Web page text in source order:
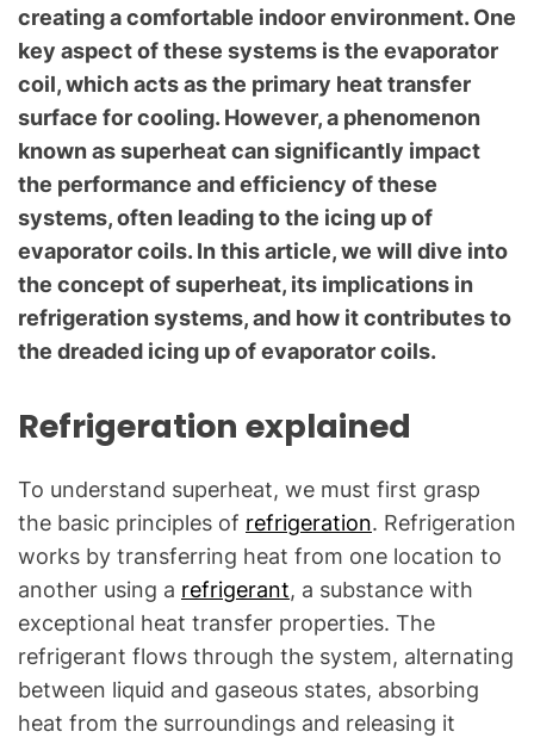
T
e
c
n
i
c
a
l
Q
u
e
i
n
s
"
creating a comfortable indoor environment. One
key aspect of these systems is the evaporator
coil, which acts as the primary heat transfer
surface for cooling. However, a phenomenon
known as superheat can significantly impact
the performance and efficiency of these
systems, often leading to the icing up of
evaporator coils. In this article, we will dive into
the concept of superheat, its implications in
refrigeration systems, and how it contributes to
the dreaded icing up of evaporator coils.
Refrigeration explained
To understand superheat, we must first grasp
the basic principles of refrigeration. Refrigeration
works by transferring heat from one location to
another using a refrigerant, a substance with
exceptional heat transfer properties. The
refrigerant flows through the system, alternating
between liquid and gaseous states, absorbing
heat from the surroundings and releasing it